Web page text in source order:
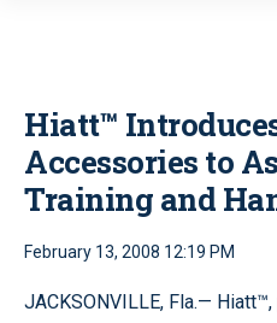
Hiatt™
Accessories to
Training and
February 13, 2008 12:19 PM
JACKSONVILLE, Fla.—